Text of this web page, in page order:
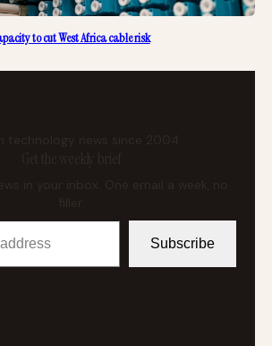
to cut West Africa cable risk
technology news since 2004
Get the weekly brief
in your inbox. One email a week, no
Subscribe